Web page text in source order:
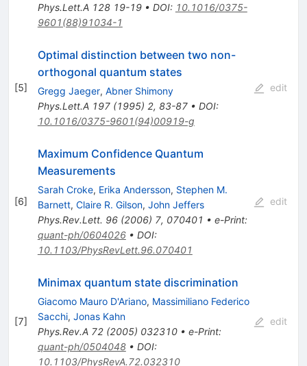
Phys.Lett.A 128 19-19• DOI: 10.1016/0375-
9601(88)91034-1
[5]
Optimal distinction between two non-
orthogonal quantum states
Gregg Jaeger, Abner Shimony
Phys.Lett.A 197(1995) 2, 83-87• DOI:
10.1016/0375-9601(94)00919-g
edit
[6]
Maximum Confidence Quantum
Measurements
Sarah Croke, Erika Andersson, Stephen M.
Barnett, Claire R. Gilson, John Jeffers
Phys.Rev.Lett. 96(2006) 7, 070401 • e-Print:
quant-ph/0604026• DOI:
10.1103/PhysRevLett.96.070401
edit
[7]
Minimax quantum state discrimination
Giacomo Mauro D'Ariano, Massimiliano Federico
Sacchi, Jonas Kahn
Phys.Rev.A 72(2005) 032310• e-Print:
quant-ph/0504048• DOI:
10.1103/PhysRevA.72.032310
edit